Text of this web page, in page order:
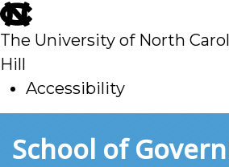
skip
to
main
The University of North
Hill
Accessibility
toSchool of